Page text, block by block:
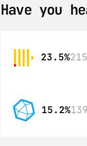
Have you
23.5%215
15.2%139